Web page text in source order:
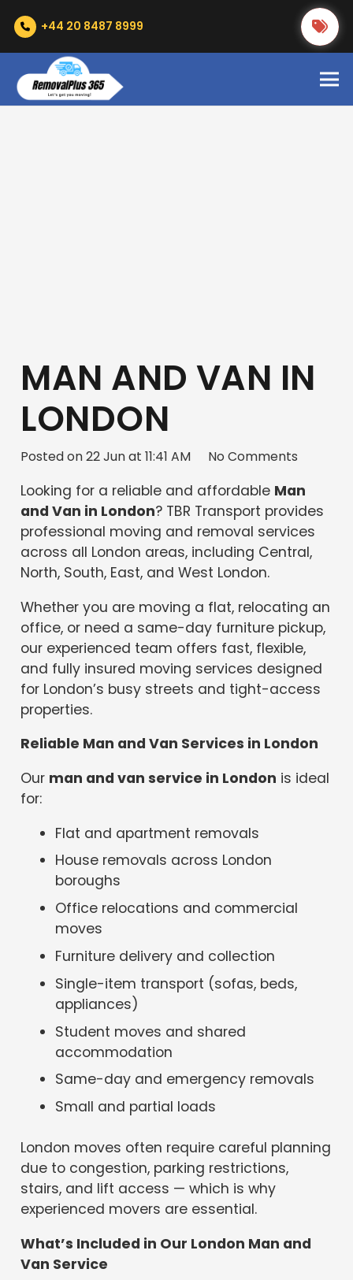
+44 20 8487 8999
MAN AND VAN IN
LONDON
Posted on22 Jun at 11:41 AM No Comments
Looking for a reliable and affordable Man
and Van in London? TBR Transport provides
professional moving and removal services
across all London areas, including Central,
North, South, East, and West London.
Whether you are moving a flat, relocating an
office, or need a same-day furniture pickup,
our experienced team offers fast, flexible,
and fully insured moving services designed
for London’s busy streets and tight-access
properties.
Reliable Man and Van Services in London
Our man and van service in London is ideal
for:
Flat and apartment removals
House removals across London
boroughs
Office relocations and commercial
moves
Furniture delivery and collection
Single-item transport (sofas, beds,
appliances)
Student moves and shared
accommodation
Same-day and emergency removals
Small and partial loads
London moves often require careful planning
due to congestion, parking restrictions,
stairs, and lift access — which is why
experienced movers are essential.
What’s Included in Our London Man and
Van Service